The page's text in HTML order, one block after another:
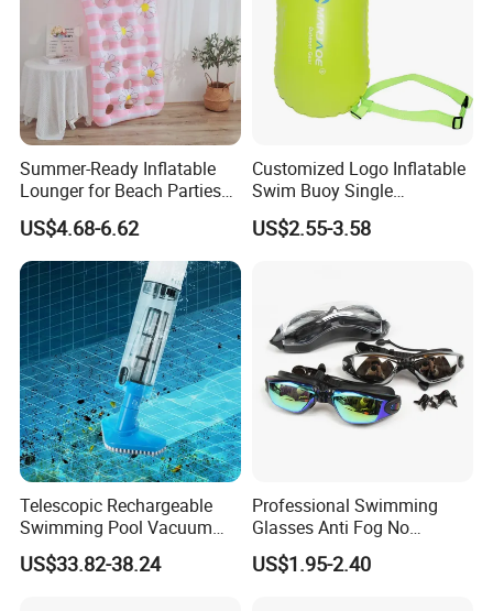
Summer-Ready Inflatable
Lounger for Beach Parties
and Relaxation
US$4.68-6.62
Customized Logo Inflatable
Swim Buoy Single
Swimming Float Dive Gear
& Accessory
US$2.55-3.58
Telescopic Rechargeable
Swimming Pool Vacuum
Cleaner with Dirt Suction
Machine
US$33.82-38.24
Professional Swimming
Glasses Anti Fog No
Leaking UV Protection Wide
View Swim Goggles
US$1.95-2.40